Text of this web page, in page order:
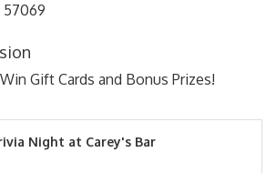
Gift Cards and Bonus Prizes!
Night at Carey's Bar